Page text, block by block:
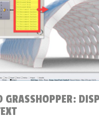
GRASSHOPPER: